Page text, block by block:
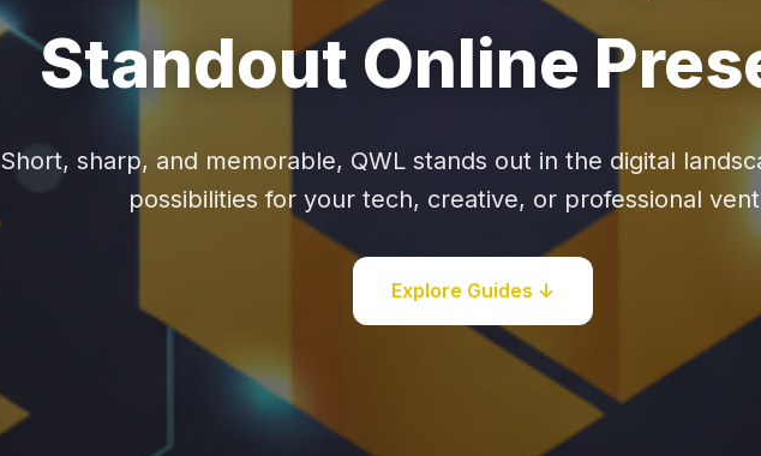
Standout Online
Short, sharp, and memorable, QWL stands out in the digital
possibilities for your tech, creative, or professional
Explore Guides ↓